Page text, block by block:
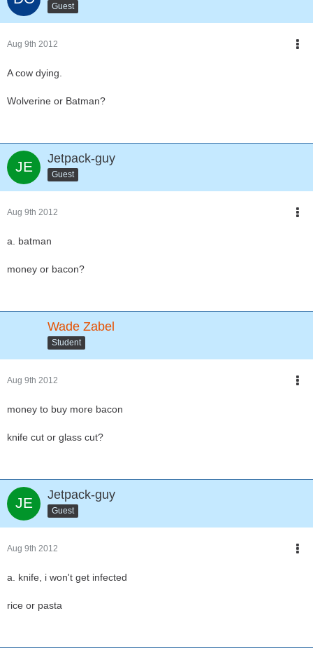
Guest
Aug 9th 2012
A cow dying.
Wolverine or Batman?
Jetpack-guy
Guest
Aug 9th 2012
a. batman
money or bacon?
Wade Zabel
Student
Aug 9th 2012
money to buy more bacon
knife cut or glass cut?
Jetpack-guy
Guest
Aug 9th 2012
a. knife, i won't get infected
rice or pasta